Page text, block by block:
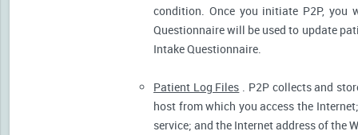
condition. Once you initiate P2P, you
Questionnaire will be used to update
Intake Questionnaire.
Patient Log Files . P2P collects and
host from which you access the
service; and the Internet address of the